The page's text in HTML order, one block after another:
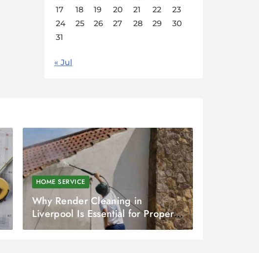
17
18 19 20 21 22
23
24
25 26 27 28 29
30
31
« Jul
HOME SERVICE
Why Render Cleaning in
Liverpool Is Essential for Property
Care